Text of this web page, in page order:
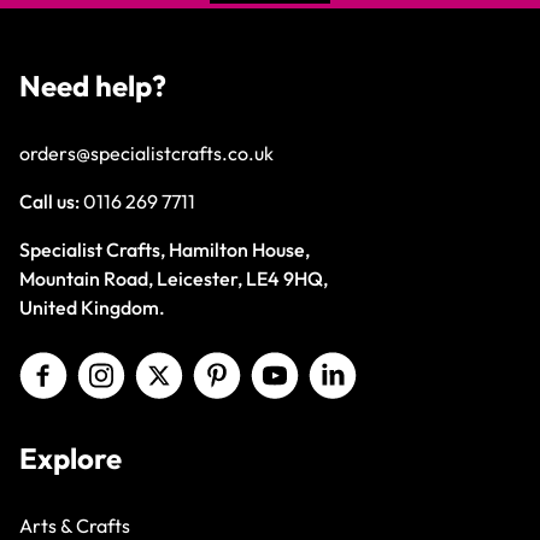
Need help?
orders@specialistcrafts.co.uk
Call us:0116 269 7711
Specialist Crafts, Hamilton House,
Mountain Road, Leicester, LE4 9HQ,
United Kingdom.
Explore
Arts & Crafts